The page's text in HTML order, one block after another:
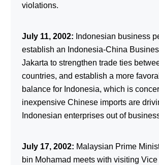
violations.
July 11, 2002: Indonesian business
establish an Indonesia-China
Jakarta to strengthen trade ties
countries, and establish a more
balance for Indonesia, which is
inexpensive Chinese imports are
Indonesian enterprises out of
July 17, 2002: Malaysian Prime
bin Mohamad meets with visiting